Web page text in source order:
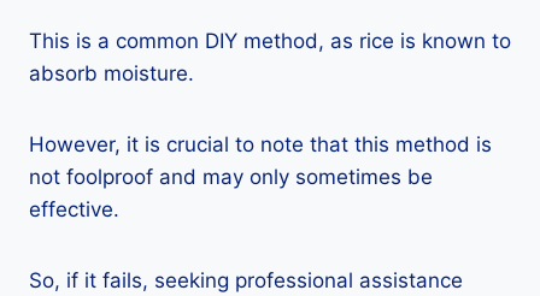
This is a common DIY method, as rice is known to
absorb moisture.
However, it is crucial to note that this method is
not foolproof and may only sometimes be
effective.
So, if it fails, seeking professional assistance